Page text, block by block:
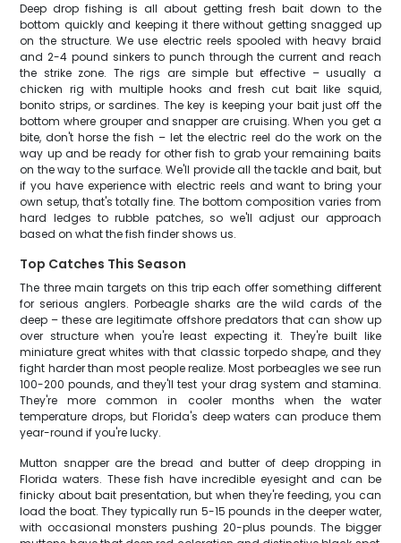
Deep drop fishing is all about getting fresh bait down to the
bottom quickly and keeping it there without getting snagged up
on the structure. We use electric reels spooled with heavy braid
and 2-4 pound sinkers to punch through the current and reach
the strike zone. The rigs are simple but effective – usually a
chicken rig with multiple hooks and fresh cut bait like squid,
bonito strips, or sardines. The key is keeping your bait just off the
bottom where grouper and snapper are cruising. When you get a
bite, don't horse the fish – let the electric reel do the work on the
way up and be ready for other fish to grab your remaining baits
on the way to the surface. We'll provide all the tackle and bait, but
if you have experience with electric reels and want to bring your
own setup, that's totally fine. The bottom composition varies from
hard ledges to rubble patches, so we'll adjust our approach
based on what the fish finder shows us.
Top Catches This Season
The three main targets on this trip each offer something different
for serious anglers. Porbeagle sharks are the wild cards of the
deep – these are legitimate offshore predators that can show up
over structure when you're least expecting it. They're built like
miniature great whites with that classic torpedo shape, and they
fight harder than most people realize. Most porbeagles we see run
100-200 pounds, and they'll test your drag system and stamina.
They're more common in cooler months when the water
temperature drops, but Florida's deep waters can produce them
year-round if you're lucky.
Mutton snapper are the bread and butter of deep dropping in
Florida waters. These fish have incredible eyesight and can be
finicky about bait presentation, but when they're feeding, you can
load the boat. They typically run 5-15 pounds in the deeper water,
with occasional monsters pushing 20-plus pounds. The bigger